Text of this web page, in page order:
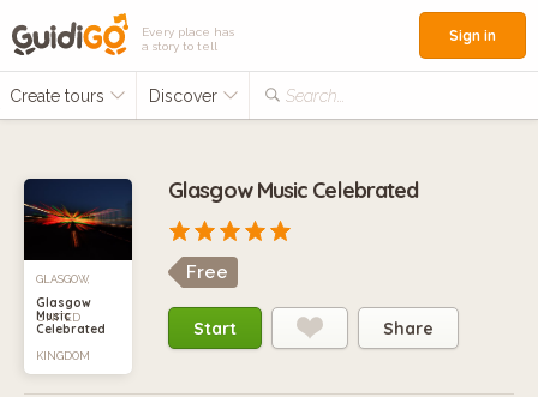
Every place has
a story to tell
Create tours Discover Search...
Sign in
GLASGOW,
UNITED
KINGDOM
Glasgow
Music
Celebrated
Glasgow Music Celebrated
Free
Start Share